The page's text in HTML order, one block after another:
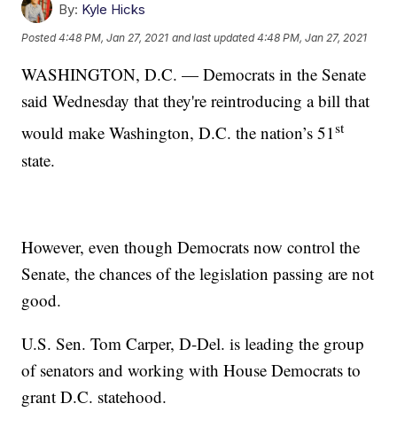
By: Kyle Hicks
Posted4:48 PM, Jan 27, 2021 and last updated 4:48 PM, Jan 27, 2021
WASHINGTON, D.C. — Democrats in the Senate
said Wednesday that they're reintroducing a bill that
would make Washington, D.C. the nation’s 51st
state.
However, even though Democrats now control the
Senate, the chances of the legislation passing are not
good.
U.S. Sen. Tom Carper, D-Del. is leading the group
of senators and working with House Democrats to
grant D.C. statehood.